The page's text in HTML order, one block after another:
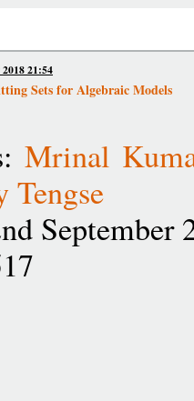
21:54
Sets for Algebraic Models
Mrinal
Tengse
September